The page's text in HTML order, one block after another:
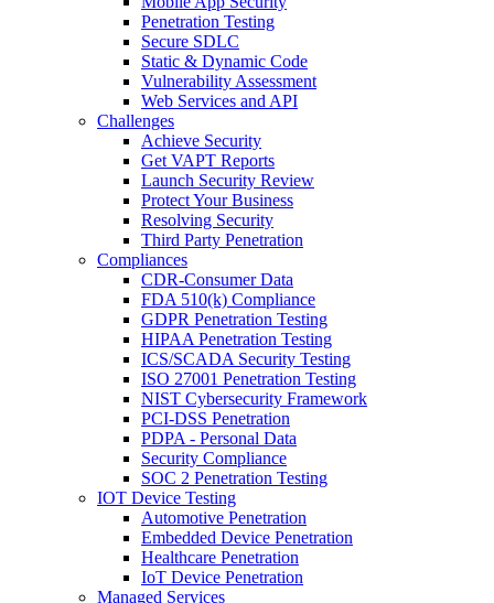
Penetration Testing
Secure SDLC
Static & Dynamic Code
Vulnerability Assessment
Web Services and API
Challenges
Achieve Security
Get VAPT Reports
Launch Security Review
Protect Your Business
Resolving Security
Third Party Penetration
Compliances
CDR-Consumer Data
FDA 510(k) Compliance
GDPR Penetration Testing
HIPAA Penetration Testing
ICS/SCADA Security Testing
ISO 27001 Penetration Testing
NIST Cybersecurity Framework
PCI-DSS Penetration
PDPA - Personal Data
Security Compliance
SOC 2 Penetration Testing
IOT Device Testing
Automotive Penetration
Embedded Device Penetration
Healthcare Penetration
IoT Device Penetration
Managed Services